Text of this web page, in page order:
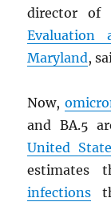
director of
Evaluation
Maryland,
Now,
and BA.5
United
estimates
infections